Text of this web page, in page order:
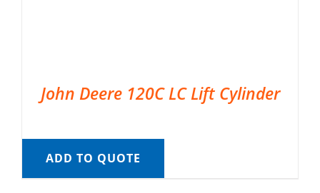
John Deere 120C LC Lift Cylinder
ADD TO QUOTE